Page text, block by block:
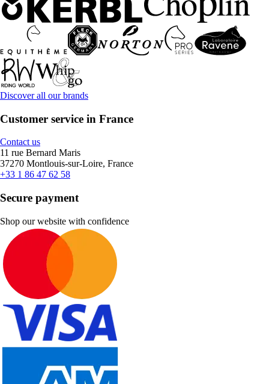
Discover all our brands
Customer service in France
Contact us
11 rue Bernard Maris
37270 Montlouis-sur-Loire, France
+33 1 86 47 62 58
Secure payment
Shop our website with confidence